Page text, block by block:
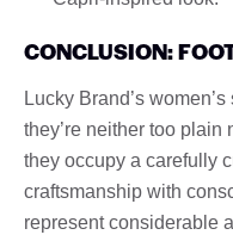
CONCLUSION:
Lucky Brand’s
they’re neither too
they occupy a carefully
craftsmanship with
represent considerable